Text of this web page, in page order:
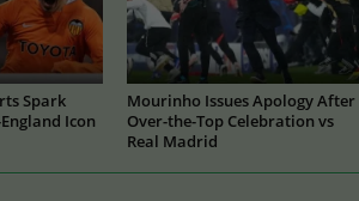
Spark
Icon
Mourinho Issues Apology After
Over-the-Top Celebration vs
Real Madrid